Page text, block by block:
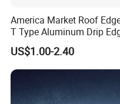
height of the
Where circular
external diameter
Where square or
America Market Roof
T Type Aluminum Drip
US$1.00-2.40